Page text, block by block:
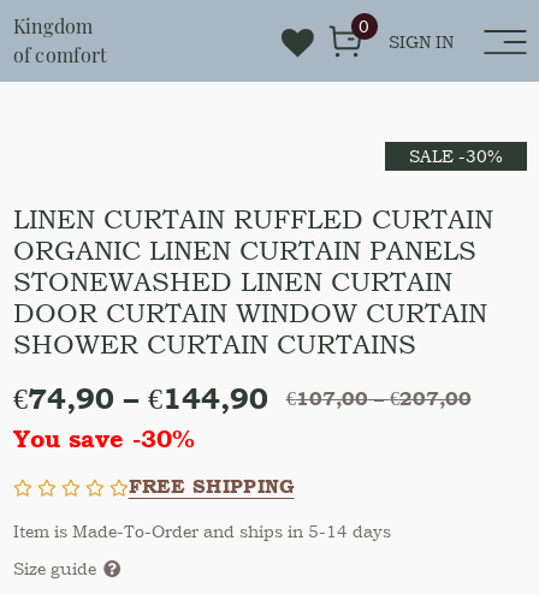
Kingdom
of comfort
SIGN IN
0
SALE -30%
LINEN CURTAIN RUFFLED CURTAIN
ORGANIC LINEN CURTAIN PANELS
STONEWASHED LINEN CURTAIN
DOOR CURTAIN WINDOW CURTAIN
SHOWER CURTAIN CURTAINS
€107,00–€207,00
€74,90 – €144,90
You save -30%
FREE SHIPPING
Item is Made-To-Order and ships in 5-14 days
Size guide